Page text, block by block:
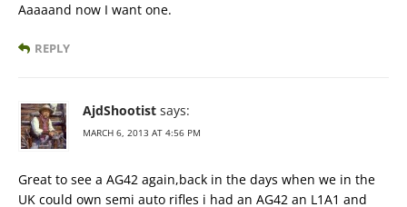
Aaaaand now I want one.
REPLY
AjdShootist says:
MARCH 6, 2013 AT 4:56 PM
Great to see a AG42 again,back in the days when we in the
UK could own semi auto rifles i had an AG42 an L1A1 and